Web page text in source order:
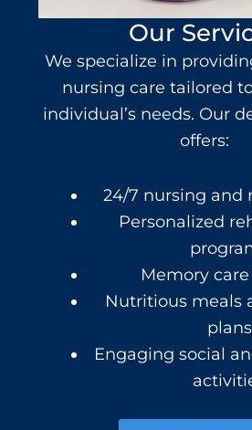
Our
We specialize in
nursing care tailored
individual’s needs. Our
offers:
24/7 nursing and
Personalized
Memory
Nutritious meals
plans
Engaging social